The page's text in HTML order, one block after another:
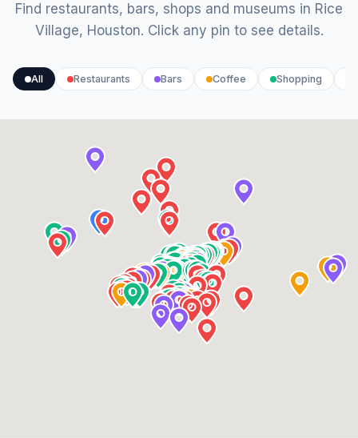
Find restaurants, bars, shops and museums in Rice
Village, Houston. Click any pin to see details.
All Restaurants Bars Coffee Shopping